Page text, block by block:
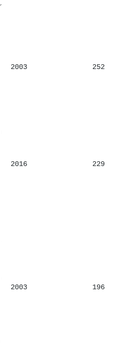
,
2003 252
2016 229
2003 196